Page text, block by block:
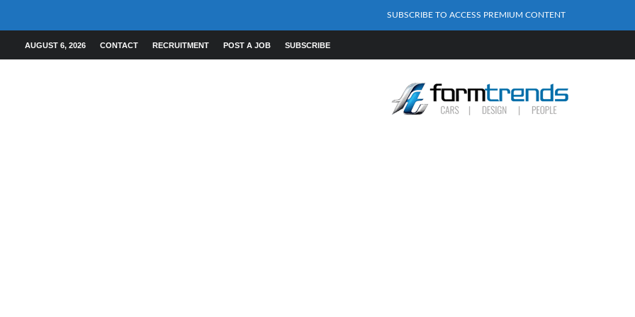
SUBSCRIBE TO ACCESS PREMIUM CONTENT
AUGUST 6, 2026 CONTACT RECRUITMENT POST A JOB SUBSCRIBE